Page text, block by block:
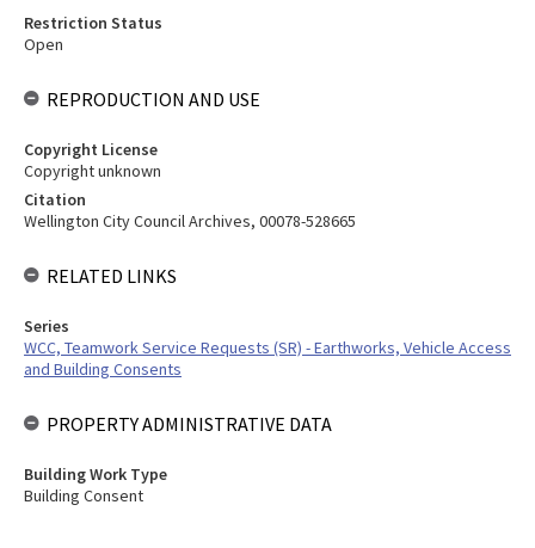
Restriction Status
Open
REPRODUCTION AND USE
Copyright License
Copyright unknown
Citation
Wellington City Council Archives, 00078-528665
RELATED LINKS
Series
WCC, Teamwork Service Requests (SR) - Earthworks, Vehicle Access
and Building Consents
PROPERTY ADMINISTRATIVE DATA
Building Work Type
Building Consent